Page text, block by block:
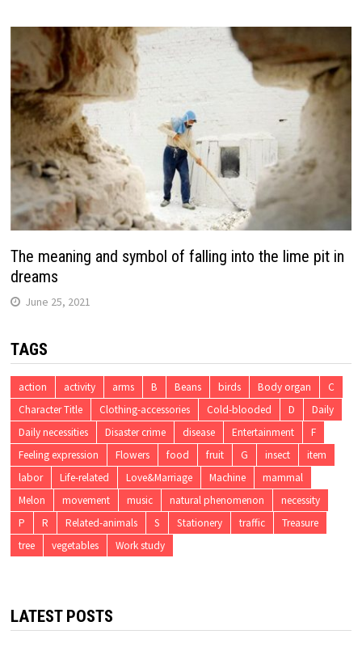
The meaning and symbol of falling into the lime pit in
dreams
June 25, 2021
TAGS
action activity arms B Beans birds Body organ
C
Character Title
Clothing-accessories Cold-blooded D
Daily
Daily necessities
Disaster crime disease Entertainment
F
Feeling expression
Flowers food fruit G insect
item
labor
Life-related Love&Marriage Machine
mammal
Melon
movement music natural phenomenon
necessity
P
R Related-animals S Stationery traffic
Treasure
tree
vegetables Work study
LATEST POSTS